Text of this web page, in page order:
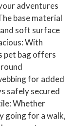
adventures
base material
soft surface
With
pet bag offers
for added
safely secured
Whether
going for a walk,